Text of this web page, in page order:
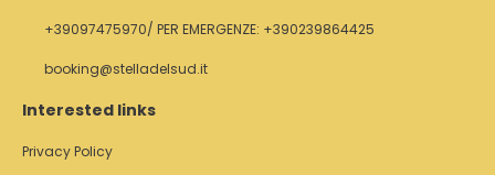
+39097475970/ PER EMERGENZE: +390239864425
booking@stelladelsud.it
Interested links
Privacy Policy